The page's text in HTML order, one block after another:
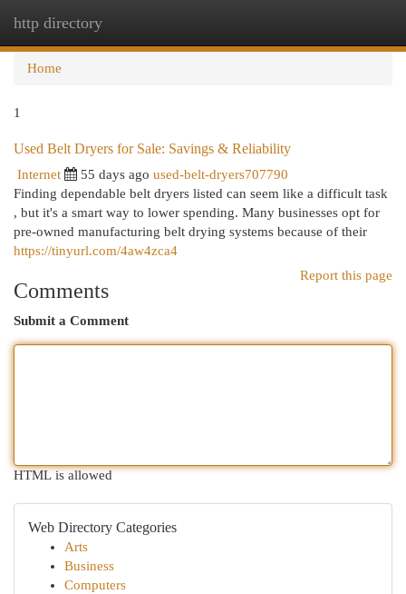
http directory
Home
1
Used Belt Dryers for Sale: Savings & Reliability
Internet 55 days ago used-belt-dryers707790
Finding dependable belt dryers listed can seem like a difficult task
, but it's a smart way to lower spending. Many businesses opt for
pre-owned manufacturing belt drying systems because of their
https://tinyurl.com/4aw4zca4
Report this page
Comments
Submit a Comment
HTML is allowed
Web Directory Categories
Arts
Business
Computers